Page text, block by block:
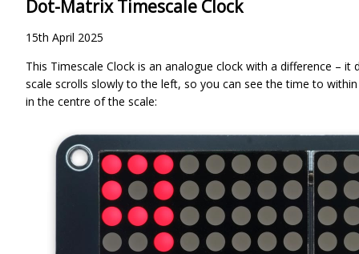
Dot-Matrix Timescale Clock
15th April 2025
This Timescale Clock is an analogue clock with a difference –
scale scrolls slowly to the left, so you can see the time to
in the centre of the scale: